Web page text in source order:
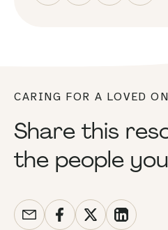
CARING FOR A LOVED
Share this
the people